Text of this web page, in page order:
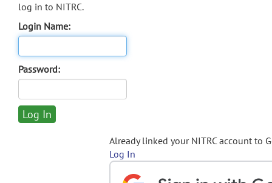
log in to NITRC.
Login Name:
Password:
Already linked your NITRC account to
Log In